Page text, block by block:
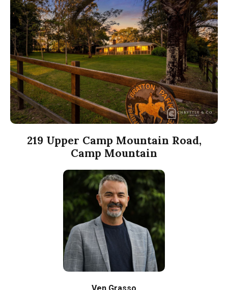
219 Upper Camp Mountain Road,
Camp Mountain